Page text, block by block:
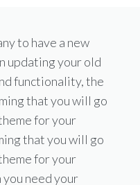
to have a new
updating your old
functionality, the
that you will go
for your
that you will go
for your
need your